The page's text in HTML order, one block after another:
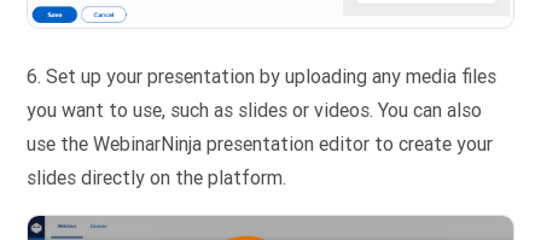
6. Set up your presentation by uploading any media files
you want to use, such as slides or videos. You can also
use the WebinarNinja presentation editor to create your
slides directly on the platform.